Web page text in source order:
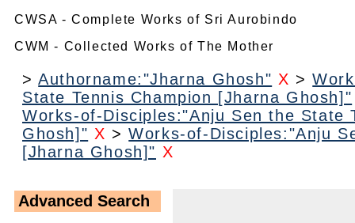
CWSA - Complete Works of Sri Aurobindo
CWM - Collected Works of The Mother
>Authorname:"Jharna Ghosh" X >
State Tennis Champion [Jharna Ghosh]"
Works-of-Disciples:"Anju Sen the State
Ghosh]" X >Works-of-Disciples:"Anju
[Jharna Ghosh]" X
Advanced Search